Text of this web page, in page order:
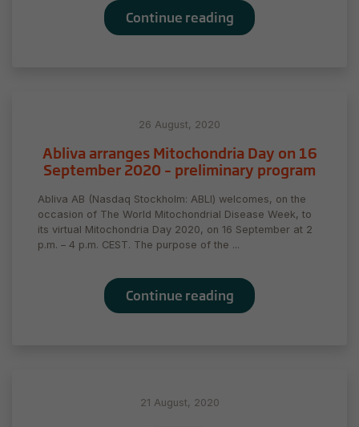
Continue reading
26 August, 2020
Abliva arranges Mitochondria Day on 16
September 2020 – preliminary program
Abliva AB (Nasdaq Stockholm: ABLI) welcomes, on the
occasion of The World Mitochondrial Disease Week, to
its virtual Mitochondria Day 2020, on 16 September at 2
p.m. – 4 p.m. CEST. The purpose of the ...
Continue reading
21 August, 2020